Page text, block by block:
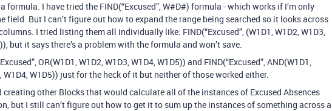
formula. I have tried the FIND(“Excused”, W#D#) formula - which works if I’m only
field. But I can’t figure out how to expand the range being searched so it looks across
I tried listing them all individually like: FIND(“Excused”, (W1D1, W1D2, W1D3,
but it says there’s a problem with the formula and won’t save.
OR(W1D1, W1D2, W1D3, W1D4, W1D5)) and FIND(“Excused”, AND(W1D1,
W1D4, W1D5)) just for the heck of it but neither of those worked either.
creating other Blocks that would calculate all of the instances of Excused Absences
but I still can’t figure out how to get it to sum up the instances of something across a